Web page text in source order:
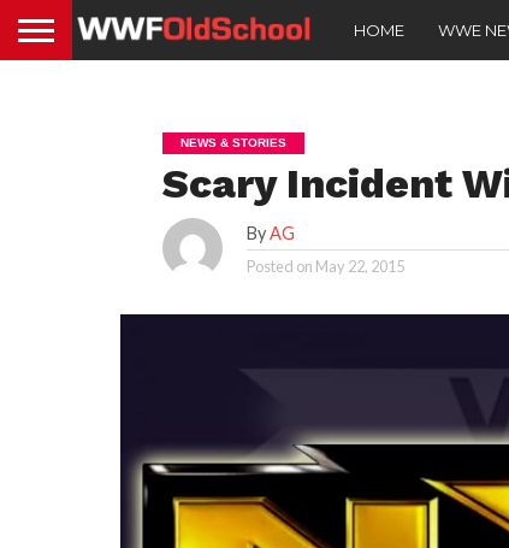
HOME WWE
NEWS & STORIES
Scary Incident
ByAG
Posted on May 22, 2015